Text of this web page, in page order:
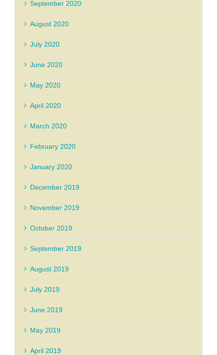
September 2020
August 2020
July 2020
June 2020
May 2020
April 2020
March 2020
February 2020
January 2020
December 2019
November 2019
October 2019
September 2019
August 2019
July 2019
June 2019
May 2019
April 2019